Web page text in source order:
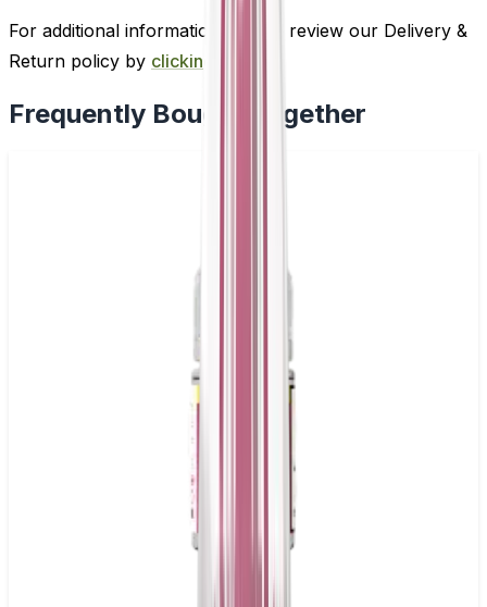
For additional information, please review our Delivery &
Return policy by clicking here
Frequently Bought Together